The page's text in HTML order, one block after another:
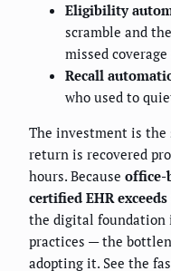
Eligibility
scramble and
missed coverage
Recall
who used to
The investment is
return is recovered
hours. Because office-
certified EHR exceeds
the digital foundation
practices — the
adopting it. See the